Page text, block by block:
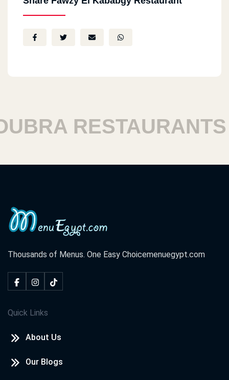
RESTAURANTS
Thousands of Menus. One Easy Choicemenuegypt.com
Quick Links
About Us
Our Blogs